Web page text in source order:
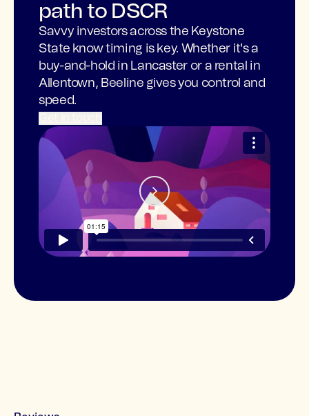
path to DSCR
Savvy investors across the Keystone
State know timing is key. Whether it's a
buy-and-hold in Lancaster or a rental in
Allentown, Beeline gives you control and
speed.